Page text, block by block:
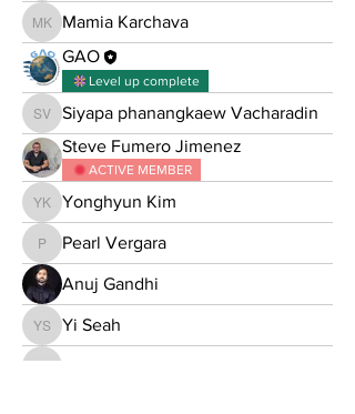
Mamia Karchava
Mamia Karchava
GAO
Level up complete
Siyapa phanangkaew Vacharadin
Siyapa phanangkaew Vacharadin
Steve Fumero Jimenez
ACTIVE MEMBER
Yonghyun Kim
Yonghyun Kim
Pearl Vergara
Pearl Vergara
Anuj Gandhi
Yi Seah
Yi Seah